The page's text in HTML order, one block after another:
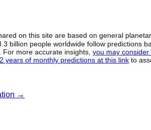
on this site are based on general
billion people worldwide follow predictions
more accurate insights, you may
years of monthly predictions at this link to
→